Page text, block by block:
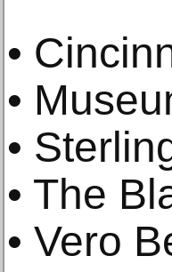
•
•
•
• The
• Vero